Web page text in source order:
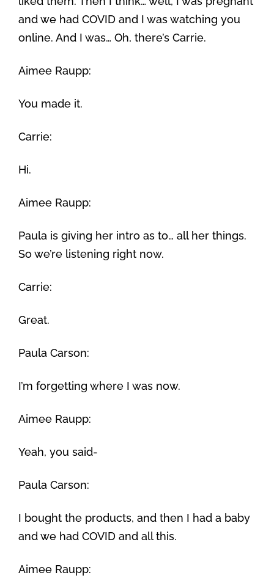
and we had COVID and I was watching you
online. And I was… Oh, there’s Carrie.
Aimee Raupp:
You made it.
Carrie:
Hi.
Aimee Raupp:
Paula is giving her intro as to… all her things.
So we’re listening right now.
Carrie:
Great.
Paula Carson:
I’m forgetting where I was now.
Aimee Raupp:
Yeah, you said-
Paula Carson:
I bought the products, and then I had a baby
and we had COVID and all this.
Aimee Raupp: